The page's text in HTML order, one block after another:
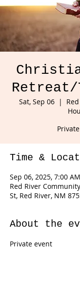
Sat, Sep 06
  |
Time &
Sep 06, 2025, 7:00
Red River
St, Red River, NM
About the
Private event